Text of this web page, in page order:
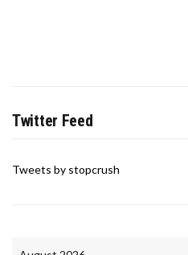
Twitter Feed
Tweets by stopcrush